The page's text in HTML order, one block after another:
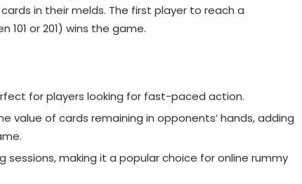
in their melds. The first player to reach a
or 201) wins the game.
for players looking for fast-paced action.
value of cards remaining in opponents’ hands, adding
sessions, making it a popular choice for online rummy